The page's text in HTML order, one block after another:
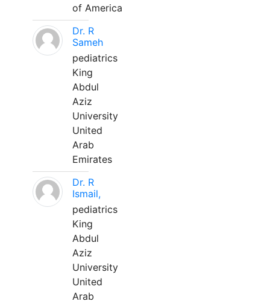
of America
Dr. R
Sameh
pediatrics
King
Abdul
Aziz
University
United
Arab
Emirates
Dr. R
Ismail,
pediatrics
King
Abdul
Aziz
University
United
Arab